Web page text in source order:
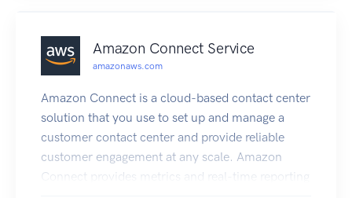
Amazon Connect Service
amazonaws.com
Amazon Connect is a cloud-based contact center
solution that you use to set up and manage a
customer contact center and provide reliable
customer engagement at any scale. Amazon
Connect provides metrics and real-time reporting